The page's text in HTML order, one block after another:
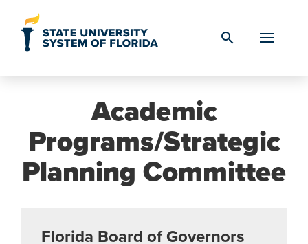
search
Academic
Programs/Strategic
Planning Committee
Florida Board of Governors